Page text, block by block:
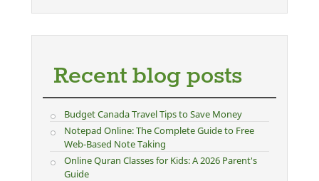
Recent blog posts
Budget Canada Travel Tips to Save Money
Notepad Online: The Complete Guide to Free
Web-Based Note Taking
Online Quran Classes for Kids: A 2026 Parent's
Guide